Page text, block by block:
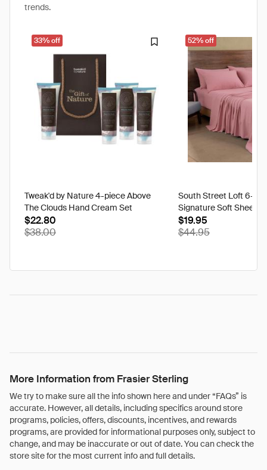
trends.
33% off
Tweak'd by Nature 4-piece Above
The Clouds Hand Cream Set
$22.80
$38.00
52% off
South Street Loft 6-
Signature Soft Sheet
$19.95
$44.95
More Information from Frasier Sterling
We try to make sure all the info shown here and under “FAQs” is
accurate. However, all details, including specifics around store
programs, policies, offers, discounts, incentives, and rewards
programs, are provided for informational purposes only, subject to
change, and may be inaccurate or out of date. You can check the
store site for the most current info and full details.